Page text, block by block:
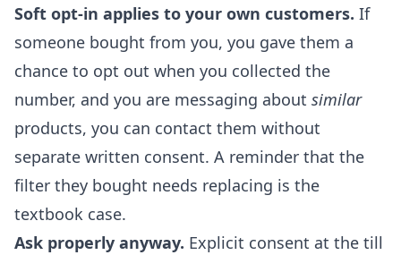
Soft opt-in applies to your own customers. If
someone bought from you, you gave them a
chance to opt out when you collected the
number, and you are messaging about similar
products, you can contact them without
separate written consent. A reminder that the
filter they bought needs replacing is the
textbook case.
Ask properly anyway. Explicit consent at the till